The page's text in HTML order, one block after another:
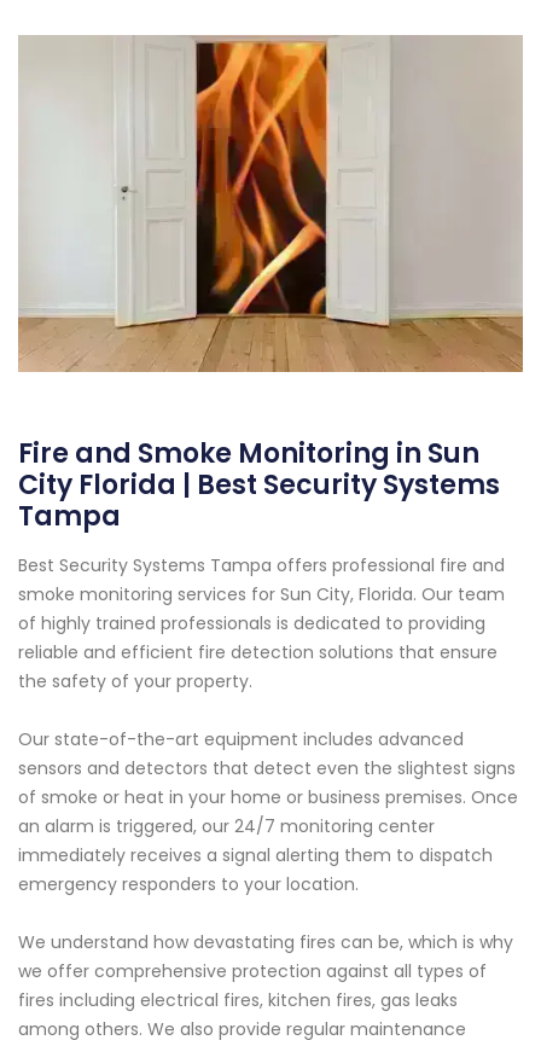
Fire and Smoke Monitoring in Sun
City Florida | Best Security Systems
Tampa
Best Security Systems Tampa offers professional fire and
smoke monitoring services for Sun City, Florida. Our team
of highly trained professionals is dedicated to providing
reliable and efficient fire detection solutions that ensure
the safety of your property.
Our state-of-the-art equipment includes advanced
sensors and detectors that detect even the slightest signs
of smoke or heat in your home or business premises. Once
an alarm is triggered, our 24/7 monitoring center
immediately receives a signal alerting them to dispatch
emergency responders to your location.
We understand how devastating fires can be, which is why
we offer comprehensive protection against all types of
fires including electrical fires, kitchen fires, gas leaks
among others. We also provide regular maintenance